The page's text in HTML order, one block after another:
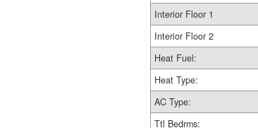
Interior Floor 1
Interior Floor 2
Heat Fuel:
Heat Type:
AC Type:
Ttl Bedrms: